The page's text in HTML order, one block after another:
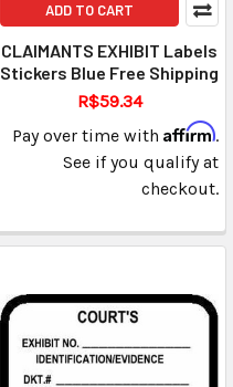
ADD TO CART
CLAIMANTS EXHIBIT Labels
Stickers Blue Free Shipping
R$59.34
Pay over time with Affirm.
See if you qualify at
checkout.